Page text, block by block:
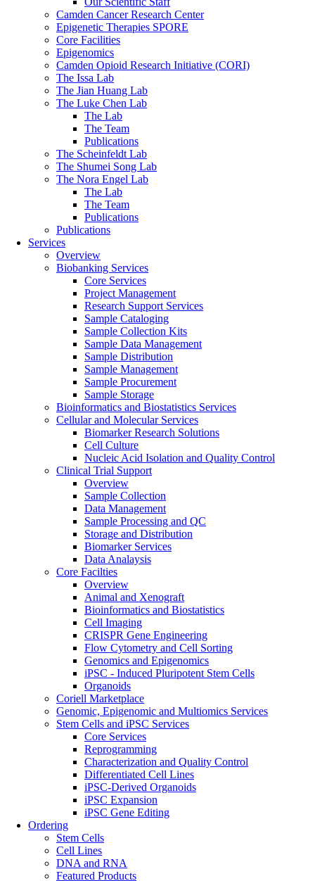
Camden Cancer Research Center
Epigenetic Therapies SPORE
Core Facilities
Epigenomics
Camden Opioid Research Initiative (CORI)
The Issa Lab
The Jian Huang Lab
The Luke Chen Lab
The Lab
The Team
Publications
The Scheinfeldt Lab
The Shumei Song Lab
The Nora Engel Lab
The Lab
The Team
Publications
Publications
Services
Overview
Biobanking Services
Core Services
Project Management
Research Support Services
Sample Cataloging
Sample Collection Kits
Sample Data Management
Sample Distribution
Sample Management
Sample Procurement
Sample Storage
Bioinformatics and Biostatistics Services
Cellular and Molecular Services
Biomarker Research Solutions
Cell Culture
Nucleic Acid Isolation and Quality Control
Clinical Trial Support
Overview
Sample Collection
Data Management
Sample Processing and QC
Storage and Distribution
Biomarker Services
Data Analaysis
Core Facilties
Overview
Animal and Xenograft
Bioinformatics and Biostatistics
Cell Imaging
CRISPR Gene Engineering
Flow Cytometry and Cell Sorting
Genomics and Epigenomics
iPSC - Induced Pluripotent Stem Cells
Organoids
Coriell Marketplace
Genomic, Epigenomic and Multiomics Services
Stem Cells and iPSC Services
Core Services
Reprogramming
Characterization and Quality Control
Differentiated Cell Lines
iPSC-Derived Organoids
iPSC Expansion
iPSC Gene Editing
Ordering
Stem Cells
Cell Lines
DNA and RNA
Featured Products